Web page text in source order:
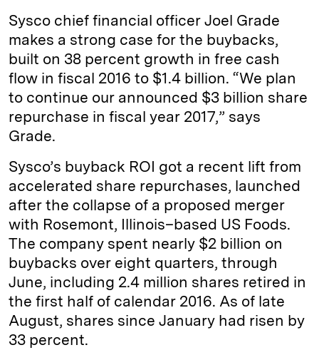
Sysco chief financial officer Joel Grade
makes a strong case for the buybacks,
built on 38 percent growth in free cash
flow in fiscal 2016 to $1.4 billion. “We plan
to continue our announced $3 billion share
repurchase in fiscal year 2017,” says
Grade.
Sysco’s buyback ROI got a recent lift from
accelerated share repurchases, launched
after the collapse of a proposed merger
with Rosemont, Illinois–based US Foods.
The company spent nearly $2 billion on
buybacks over eight quarters, through
June, including 2.4 million shares retired in
the first half of calendar 2016. As of late
August, shares since January had risen by
33 percent.